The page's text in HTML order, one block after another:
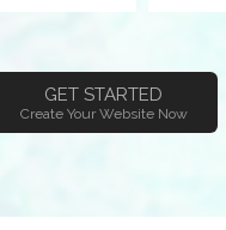
GET STARTED
Create Your Website Now